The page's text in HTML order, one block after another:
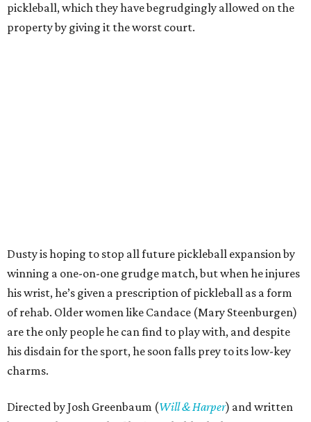
pickleball, which they have begrudgingly allowed on the
property by giving it the worst court.
Dusty is hoping to stop all future pickleball expansion by
winning a one-on-one grudge match, but when he injures
his wrist, he’s given a prescription of pickleball as a form
of rehab. Older women like Candace (Mary Steenburgen)
are the only people he can find to play with, and despite
his disdain for the sport, he soon falls prey to its low-key
charms.
Directed by Josh Greenbaum (Will & Harper) and written